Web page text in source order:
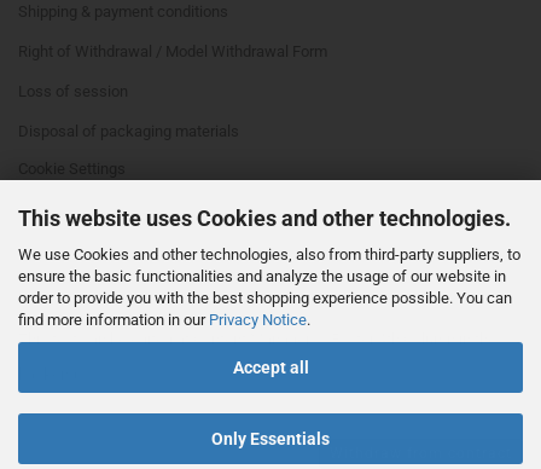
This website uses Cookies and other technologies.
We use Cookies and other technologies, also from third-party suppliers, to
ensure the basic functionalities and analyze the usage of our website in
order to provide you with the best shopping experience possible. You can
find more information in our Privacy Notice.
Accept all
Only Essentials
This text can be edited at Content Manager -> Footer 4th Column in the